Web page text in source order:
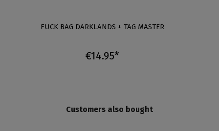
FUCK BAG DARKLANDS + TAG MASTER
€14.95*
Customers also bought